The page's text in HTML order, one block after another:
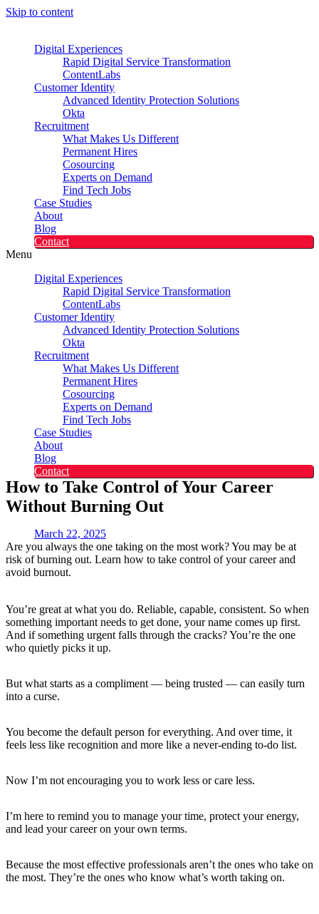
Skip to content
Digital Experiences
Rapid Digital Service Transformation
ContentLabs
Customer Identity
Advanced Identity Protection Solutions
Okta
Recruitment
What Makes Us Different
Permanent Hires
Cosourcing
Experts on Demand
Find Tech Jobs
Case Studies
About
Blog
Contact
Menu
Digital Experiences
Rapid Digital Service Transformation
ContentLabs
Customer Identity
Advanced Identity Protection Solutions
Okta
Recruitment
What Makes Us Different
Permanent Hires
Cosourcing
Experts on Demand
Find Tech Jobs
Case Studies
About
Blog
Contact
How to Take Control of Your Career
Without Burning Out
March 22, 2025
Are you always the one taking on the most work? You may be at
risk of burning out. Learn how to take control of your career and
avoid burnout.
You’re great at what you do. Reliable, capable, consistent. So when
something important needs to get done, your name comes up first.
And if something urgent falls through the cracks? You’re the one
who quietly picks it up.
But what starts as a compliment — being trusted — can easily turn
into a curse.
You become the default person for everything. And over time, it
feels less like recognition and more like a never-ending to-do list.
Now I’m not encouraging you to work less or care less.
I’m here to remind you to manage your time, protect your energy,
and lead your career on your own terms.
Because the most effective professionals aren’t the ones who take on
the most. They’re the ones who know what’s worth taking on.